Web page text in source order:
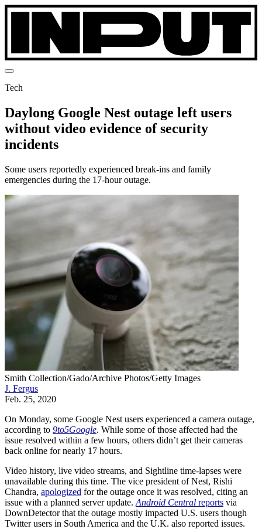
Tech
Daylong Google Nest outage left users
without video evidence of security
incidents
Some users reportedly experienced break-ins and family
emergencies during the 17-hour outage.
Smith Collection/Gado/Archive Photos/Getty Images
J. Fergus
Feb. 25, 2020
On Monday, some Google Nest users experienced a camera outage,
according to 9to5Google. While some of those affected had the
issue resolved within a few hours, others didn’t get their cameras
back online for nearly 17 hours.
Video history, live video streams, and Sightline time-lapses were
unavailable during this time. The vice president of Nest, Rishi
Chandra, apologized for the outage once it was resolved, citing an
issue with a planned server update. Android Central reports via
DownDetector that the outage mostly impacted U.S. users though
Twitter users in South America and the U.K. also reported issues.